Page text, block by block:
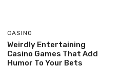
CASINO
Weirdly Entertaining
Casino Games That Add
Humor To Your Bets